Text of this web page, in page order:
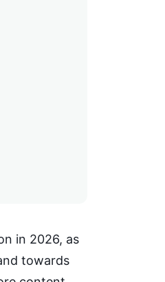
in 2026, as
towards